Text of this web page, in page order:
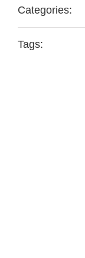
Categories:
Tags: